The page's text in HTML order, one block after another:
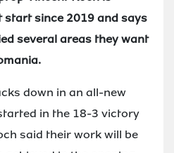
since 2019 and says
several areas they want
down in an all-new
in the 18-3 victory
said their work will be